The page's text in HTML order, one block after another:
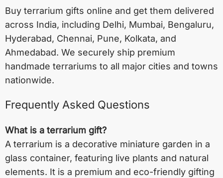
Buy terrarium gifts online and get them delivered
across India, including Delhi, Mumbai, Bengaluru,
Hyderabad, Chennai, Pune, Kolkata, and
Ahmedabad. We securely ship premium
handmade terrariums to all major cities and towns
nationwide.
Frequently Asked Questions
What is a terrarium gift?
A terrarium is a decorative miniature garden in a
glass container, featuring live plants and natural
elements. It is a premium and eco-friendly gifting